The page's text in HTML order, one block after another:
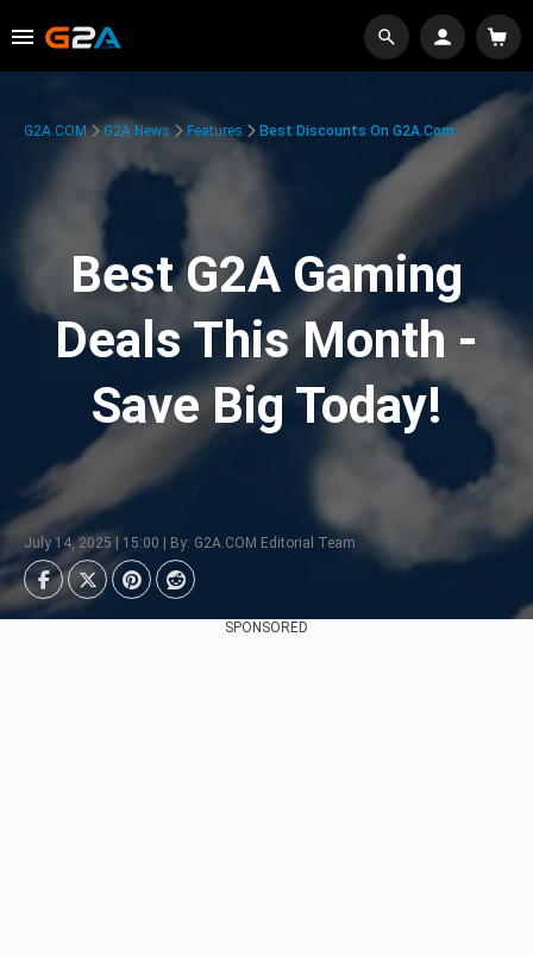
G2A.COM G2A News Features Best Discounts On G2A.com
Best G2A Gaming
Deals This Month -
Save Big Today!
July 14, 2025 | 15:00 | By: G2A.COM Editorial Team
SPONSORED